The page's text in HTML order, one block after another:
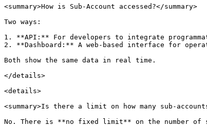
<summary>How is Sub-Account accessed?</summary>
Two ways:
1. **API:** For developers to integrate
2. **Dashboard:** A web-based interface for
Both show the same data in real time.
</details>
<details>
<summary>Is there a limit on how many sub-
No. There is **no fixed limit** on the number of